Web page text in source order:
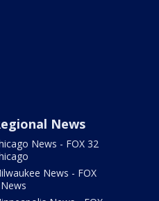
News
News - FOX 32
News - FOX